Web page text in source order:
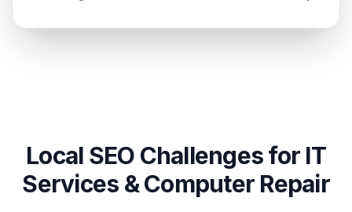
Local SEO Challenges for IT
Services & Computer Repair